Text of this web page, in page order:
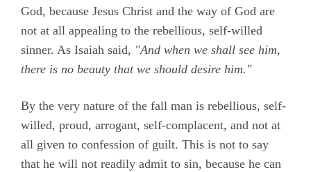
God, because Jesus Christ and the way of God are
not at all appealing to the rebellious, self-willed
sinner. As Isaiah said, "And when we shall see him,
there is no beauty that we should desire him."
By the very nature of the fall man is rebellious, self-
willed, proud, arrogant, self-complacent, and not at
all given to confession of guilt. This is not to say
that he will not readily admit to sin, because he can